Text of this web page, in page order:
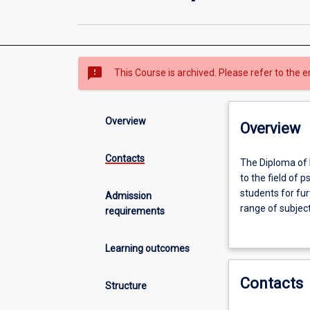
sms_failed This Course is archived. Please refer to the
Overview
Contacts
Admission
requirements
Learning outcomes
Structure
Overview
The
Diploma
of
Psychological
designed
provide
The Diploma of
to the field of
students for
range of
better
knowledge and
Contacts